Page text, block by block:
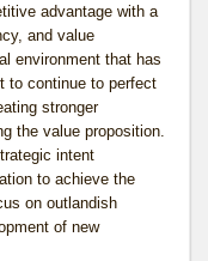
advantage with a
and value
environment that has
to continue to perfect
stronger
the value proposition.
intent
to achieve the
on outlandish
of new